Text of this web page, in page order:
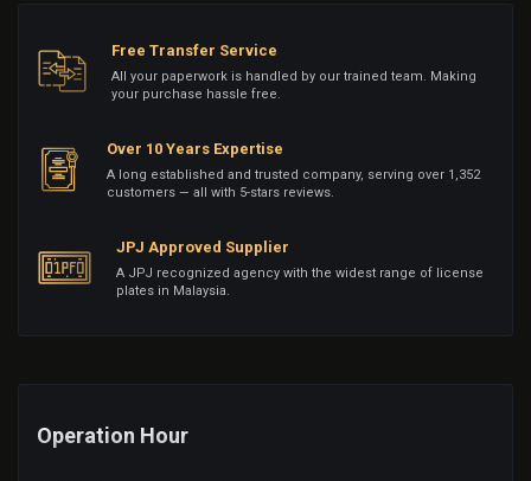
Free Transfer Service
All your paperwork is handled by our trained team. Making
your purchase hassle free.
Over 10 Years Expertise
A long established and trusted company, serving over 1,352
customers — all with 5-stars reviews.
JPJ Approved Supplier
A JPJ recognized agency with the widest range of license
plates in Malaysia.
Operation Hour